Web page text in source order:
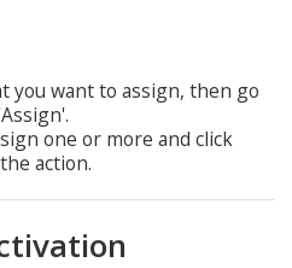
you want to assign, then go
one or more and click
action.